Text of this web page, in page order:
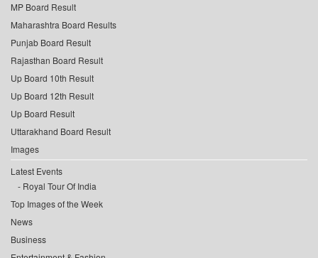
MP Board Result
Maharashtra Board Results
Punjab Board Result
Rajasthan Board Result
Up Board 10th Result
Up Board 12th Result
Up Board Result
Uttarakhand Board Result
Images
Latest Events
Royal Tour Of India
Top Images of the Week
News
Business